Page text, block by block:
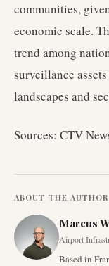
communities,
economic scale.
trend among
surveillance
landscapes and
Sources: CTV
ABOUT THE AUTHOR
Marcus
Airport
Based in